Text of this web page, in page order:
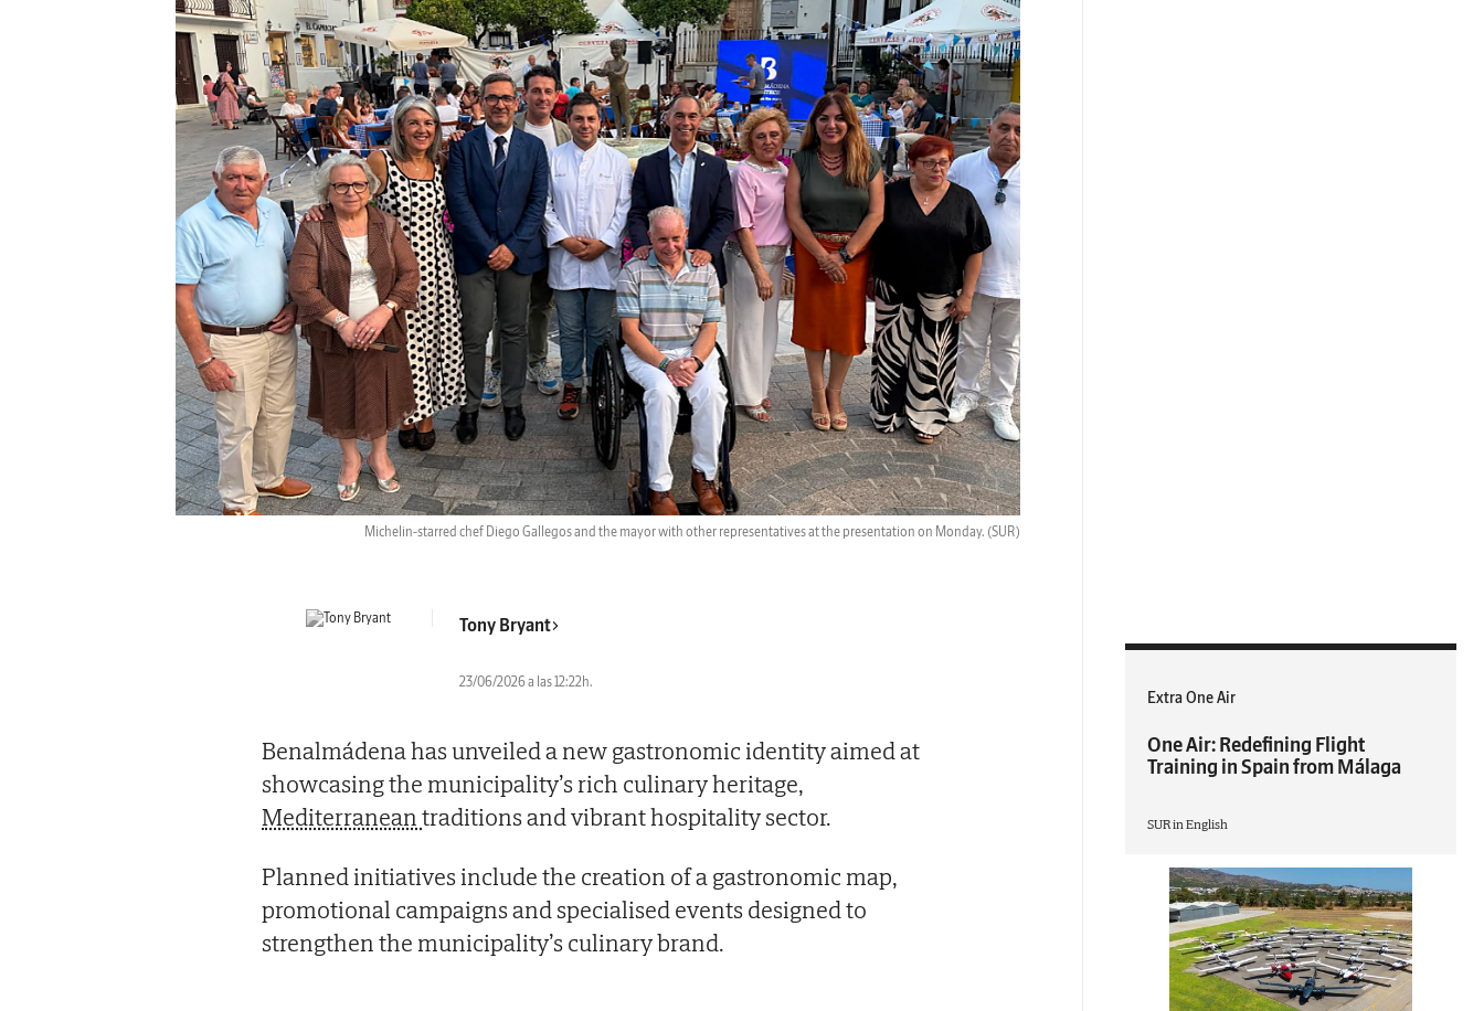
Michelin-starred chef Diego Gallegos and the mayor with other representatives at the presentation on Monday. (SUR)
Tony Bryant
23/06/2026 a las 12:22h.
Benalmádena has unveiled a new gastronomic identity aimed at
showcasing the municipality’s rich culinary heritage,
Mediterraneantraditions and vibrant hospitality sector.
Planned initiatives include the creation of a gastronomic map,
promotional campaigns and specialised events designed to
strengthen the municipality’s culinary brand.
Extra One Air
One Air: Redefining Flight
Training in Spain from Málaga
SUR in English